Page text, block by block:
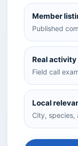
Member
Published
Real activity
Field call
Local
City,